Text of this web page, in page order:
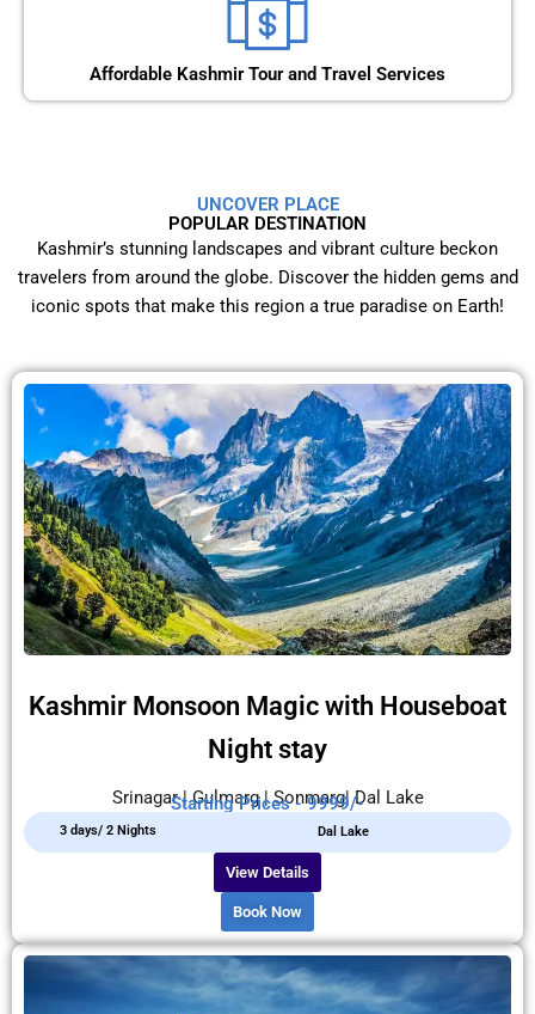
Affordable Kashmir Tour and Travel Services
UNCOVER PLACE
POPULAR DESTINATION
Kashmir’s stunning landscapes and vibrant culture beckon
travelers from around the globe. Discover the hidden gems and
iconic spots that make this region a true paradise on Earth!
Kashmir Monsoon Magic with Houseboat
Night stay
Srinagar | Gulmarg | Sonmarg| Dal Lake
Starting Prices - 9999/-
3 days/ 2 Nights Dal Lake
View Details
Book Now